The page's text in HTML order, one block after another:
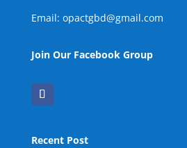
Email: opactgbd@gmail.com
Join Our Facebook Group
Recent Post